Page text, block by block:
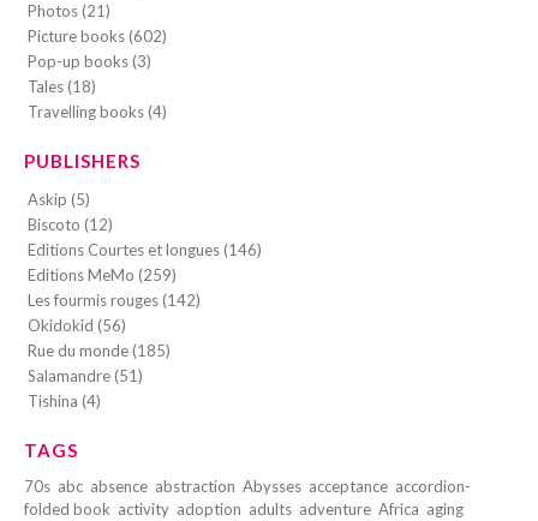
Photos (21)
Picture books (602)
Pop-up books (3)
Tales (18)
Travelling books (4)
PUBLISHERS
Askip (5)
Biscoto (12)
Editions Courtes et longues (146)
Editions MeMo (259)
Les fourmis rouges (142)
Okidokid (56)
Rue du monde (185)
Salamandre (51)
Tishina (4)
TAGS
70s abc absence abstraction Abysses acceptance accordion-
folded book activity adoption adults adventure Africa aging